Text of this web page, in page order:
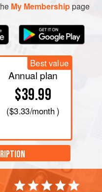
My Membershippage
Best value
Annual plan
$39.99
($3.33/month )